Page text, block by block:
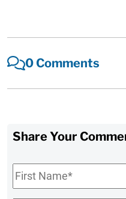
0 Comments
Share Your
First
Name*